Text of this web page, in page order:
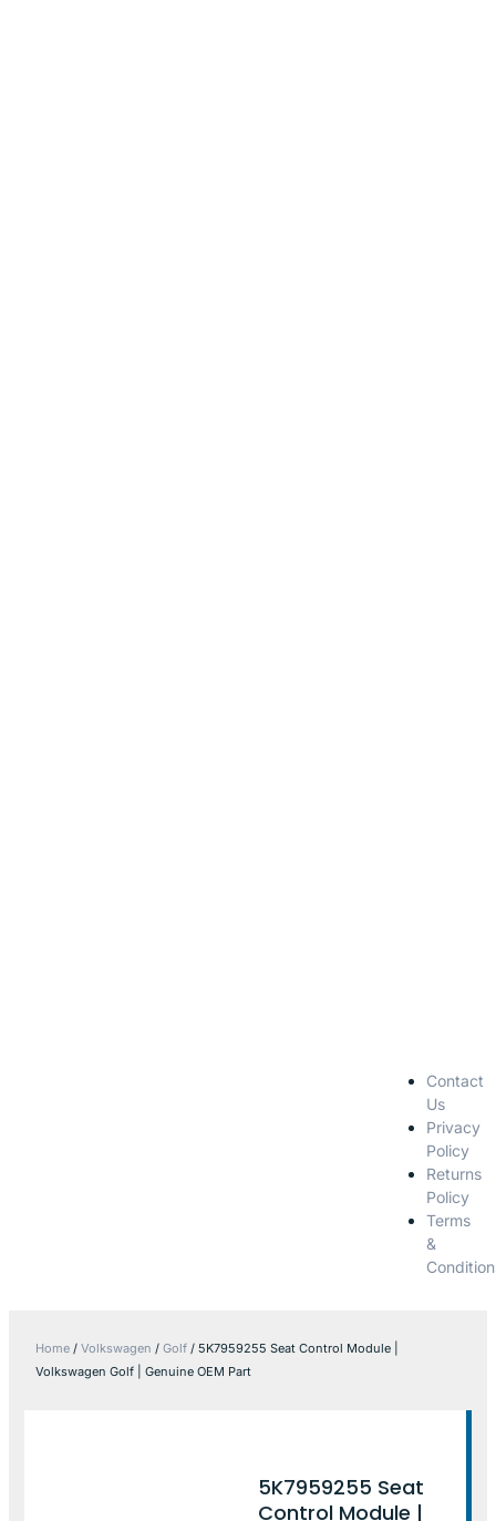
Contact
Us
Privacy
Policy
Returns
Policy
Terms
&
Home / Volkswagen / Golf / 5K7959255 Seat Control Module |
Volkswagen Golf | Genuine OEM Part
5K7959255 Seat
Control Module |